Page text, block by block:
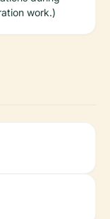
work.)